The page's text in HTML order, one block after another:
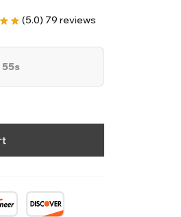
(5.0) 79 reviews
54s